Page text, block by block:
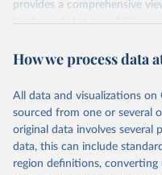
comparability and data
To help readers see
reliable, the World Bank
country into "spells" —
surveys are considered
you can reveal these
in data" option.
provides a comprehensive
level trends for over 170
Retrieved on
June 26, 2026
Citation
This is the citation of the
prior to any processing or
data downloaded from this
given in Reuse This Work
How we process data
All data and visualizations
sourced from one or several
original data involves several
data, this can include
region definitions,